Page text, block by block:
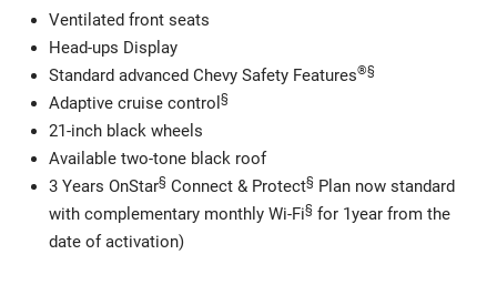
Ventilated front seats
Head-ups Display
Standard advanced Chevy Safety Features®§
Adaptive cruise control §
21-inch black wheels
Available two-tone black roof
3 Years OnStar§ Connect & Protect§ Plan now standard
with complementary monthly Wi-Fi§ for 1year from the
date of activation)